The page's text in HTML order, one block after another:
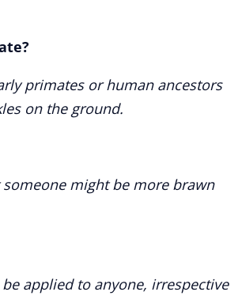
primates or human ancestors
on the ground.
might be more brawn
applied to anyone, irrespective